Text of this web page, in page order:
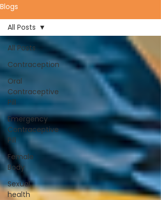
Blogs
All Posts
Contraception
Oral
Contraceptive
Pill
Emergency
Contraceptive
Pill
Female
Body
Sexual
health
All Posts